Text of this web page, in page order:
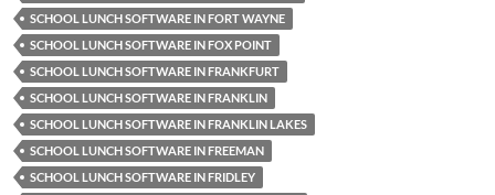
SCHOOL LUNCH SOFTWARE IN FORT WAYNE
SCHOOL LUNCH SOFTWARE IN FOX POINT
SCHOOL LUNCH SOFTWARE IN FRANKFURT
SCHOOL LUNCH SOFTWARE IN FRANKLIN
SCHOOL LUNCH SOFTWARE IN FRANKLIN LAKES
SCHOOL LUNCH SOFTWARE IN FREEMAN
SCHOOL LUNCH SOFTWARE IN FRIDLEY